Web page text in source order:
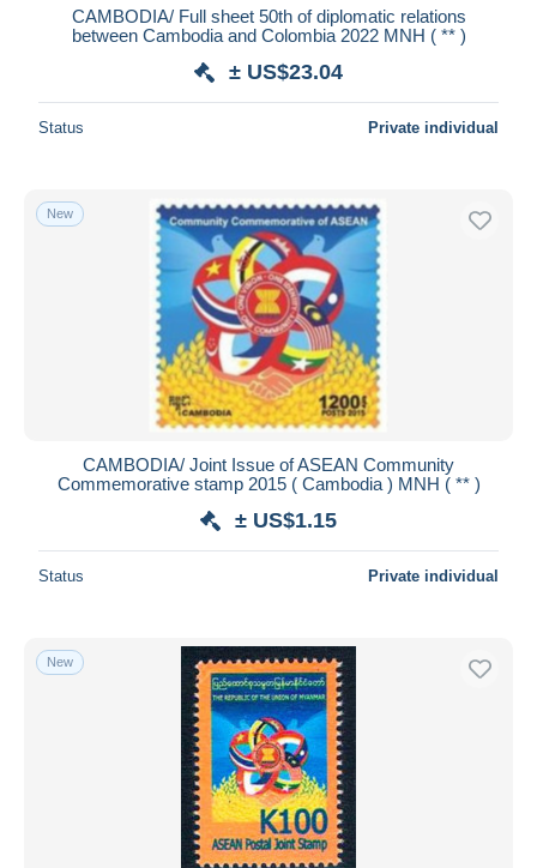
CAMBODIA/ Full sheet 50th of diplomatic relations
between Cambodia and Colombia 2022 MNH ( ** )
± US$23.04
Status Private individual
New
CAMBODIA/ Joint Issue of ASEAN Community
Commemorative stamp 2015 ( Cambodia ) MNH ( ** )
± US$1.15
Status Private individual
New